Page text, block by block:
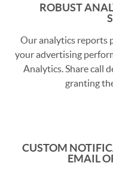
ROBUST
Our analytics reports
your advertising
Analytics. Share call
granting
CUSTOM
EMAIL